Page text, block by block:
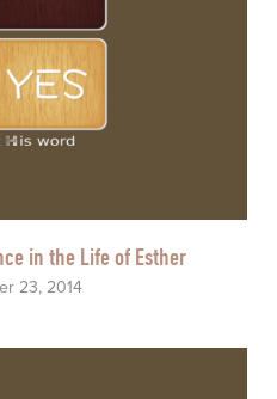
in the Life of Esther
23, 2014